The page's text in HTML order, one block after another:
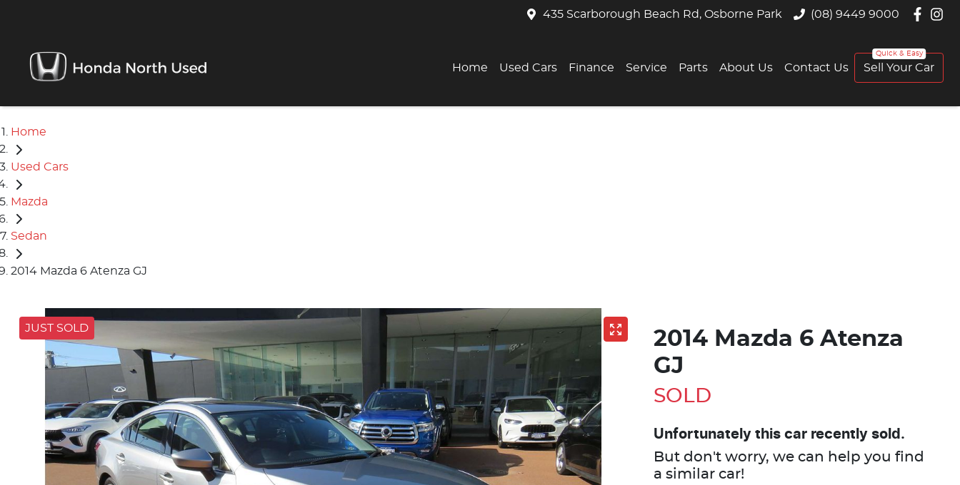
435 Scarborough Beach Rd, Osborne Park (08) 9449 9000
Home Used Cars Finance Service Parts About Us Contact Us Sell Your Car
Home
Used Cars
Mazda
Sedan
2014 Mazda 6 Atenza GJ
JUST SOLD
2014 Mazda 6 Atenza
GJ
SOLD
Unfortunately this car recently sold.
But don't worry, we can help you find
a similar car!